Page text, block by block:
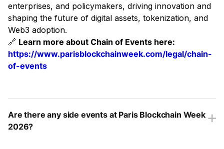
enterprises, and policymakers, driving innovation and
shaping the future of digital assets, tokenization, and
Web3 adoption.
🔗 Learn more about Chain of Events here:
https://www.parisblockchainweek.com/legal/chain-
of-events
Are there any side events at Paris Blockchain Week
2026?